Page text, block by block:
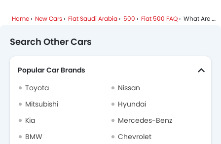
Home New Cars Fiat Saudi Arabia 500 Fiat 500 FAQ What Are The Colors Options Available In Fiat 500?
Search Other Cars
Popular Car Brands
Toyota
Nissan
Mitsubishi
Hyundai
Kia
Mercedes-Benz
BMW
Chevrolet